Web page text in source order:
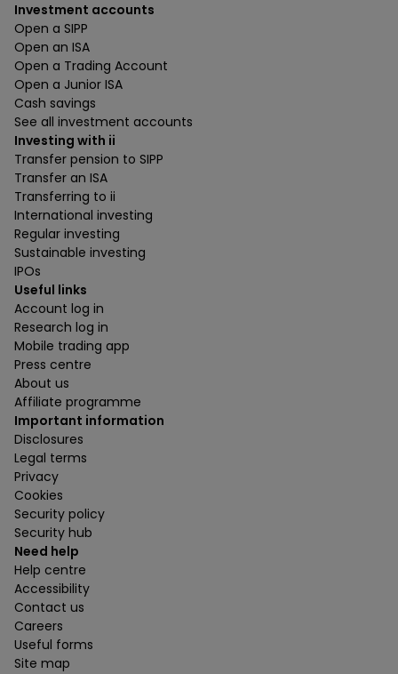
Investment accounts
Open a SIPP
Open an ISA
Open a Trading Account
Open a Junior ISA
Cash savings
See all investment accounts
Investing with ii
Transfer pension to SIPP
Transfer an ISA
Transferring to ii
International investing
Regular investing
Sustainable investing
IPOs
Useful links
Account log in
Research log in
Mobile trading app
Press centre
About us
Affiliate programme
Important information
Disclosures
Legal terms
Privacy
Cookies
Security policy
Security hub
Need help
Help centre
Accessibility
Contact us
Careers
Useful forms
Site map